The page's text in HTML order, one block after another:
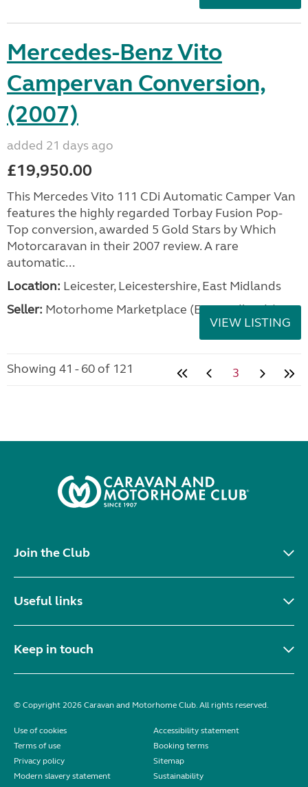
Mercedes-Benz Vito
Campervan Conversion,
(2007)
added 21 days ago
£19,950.00
This Mercedes Vito 111 CDi Automatic Camper Van
features the highly regarded Torbay Fusion Pop-
Top conversion, awarded 5 Gold Stars by Which
Motorcaravan in their 2007 review. A rare
automatic...
Location: Leicester, Leicestershire, East Midlands
Seller: Motorhome Marketplace (East Midlands)
VIEW LISTING
Showing 41 - 60 of 121 3
Join the Club
Useful links
Keep in touch
© Copyright 2026 Caravan and Motorhome Club. All rights reserved.
Use of cookies
Accessibility statement
Terms of use
Booking terms
Privacy policy
Sitemap
Modern slavery statement
Sustainability